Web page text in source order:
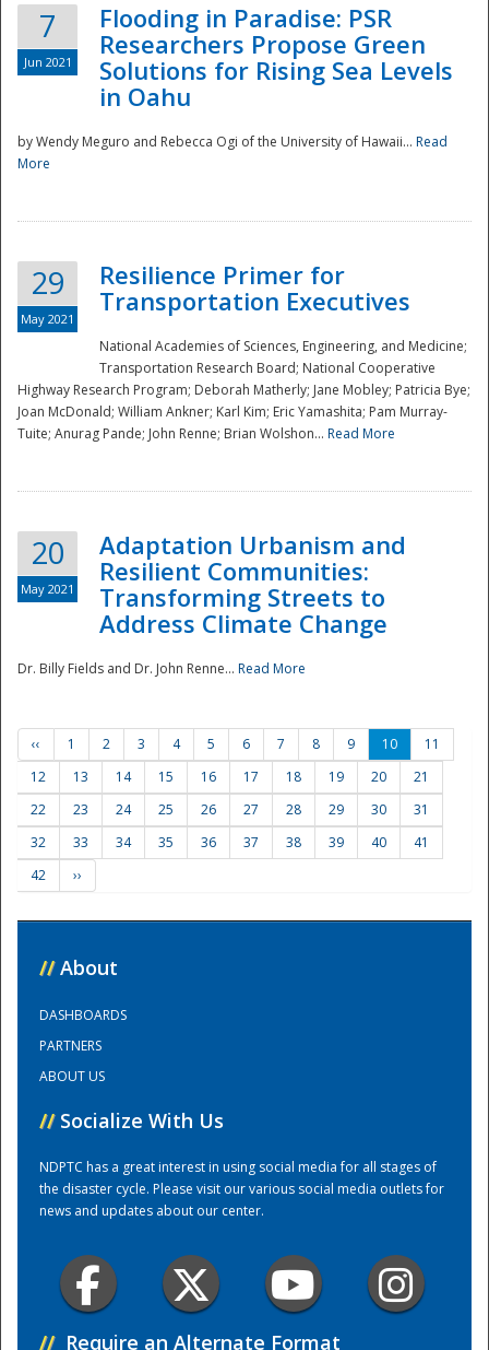
Preparedness
Training Center
7
Jun 2021
Flooding in Paradise: PSR
Researchers Propose Green
Solutions for Rising Sea Levels
in Oahu
by Wendy Meguro and Rebecca Ogi of the University of Hawaii... Read
More
29
May 2021
Resilience Primer for
Transportation Executives
National Academies of Sciences, Engineering, and Medicine;
Transportation Research Board; National Cooperative
Highway Research Program; Deborah Matherly; Jane Mobley; Patricia Bye;
Joan McDonald; William Ankner; Karl Kim; Eric Yamashita; Pam Murray-
Tuite; Anurag Pande; John Renne; Brian Wolshon... Read More
20
May 2021
Adaptation Urbanism and
Resilient Communities:
Transforming Streets to
Address Climate Change
Dr. Billy Fields and Dr. John Renne... Read More
‹‹ 1 2 3 4 5 6 7 8 9 10
11
12
13 14 15 16 17 18 19 20
21
22
23 24 25 26 27 28 29 30
31
32
33 34 35 36 37 38 39 40
41
42
››
// About
DASHBOARDS
PARTNERS
ABOUT US
// Socialize With Us
NDPTC has a great interest in using social media for all stages of
the disaster cycle. Please visit our various social media outlets for
news and updates about our center.
// Require an Alternate Format